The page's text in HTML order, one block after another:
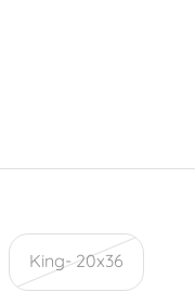
King- 20x36